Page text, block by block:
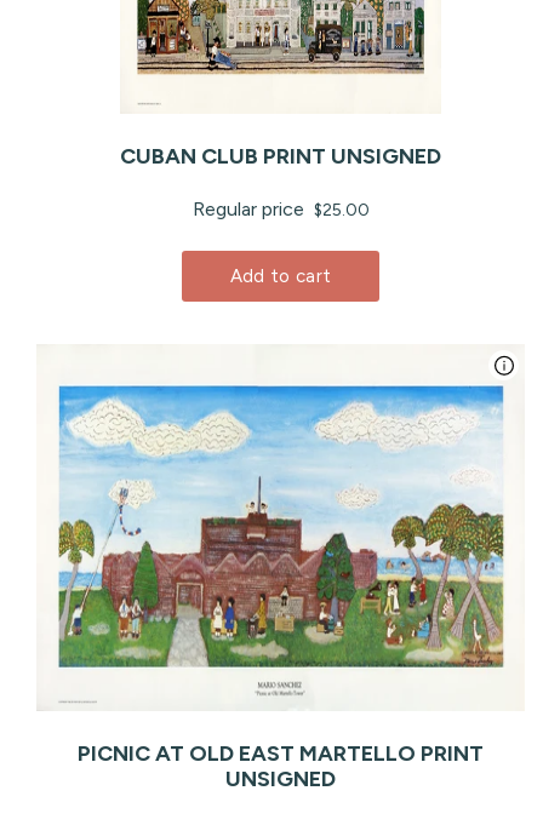
CUBAN CLUB PRINT UNSIGNED
Regular price $25.00
Add to cart
PICNIC AT OLD EAST MARTELLO PRINT
UNSIGNED